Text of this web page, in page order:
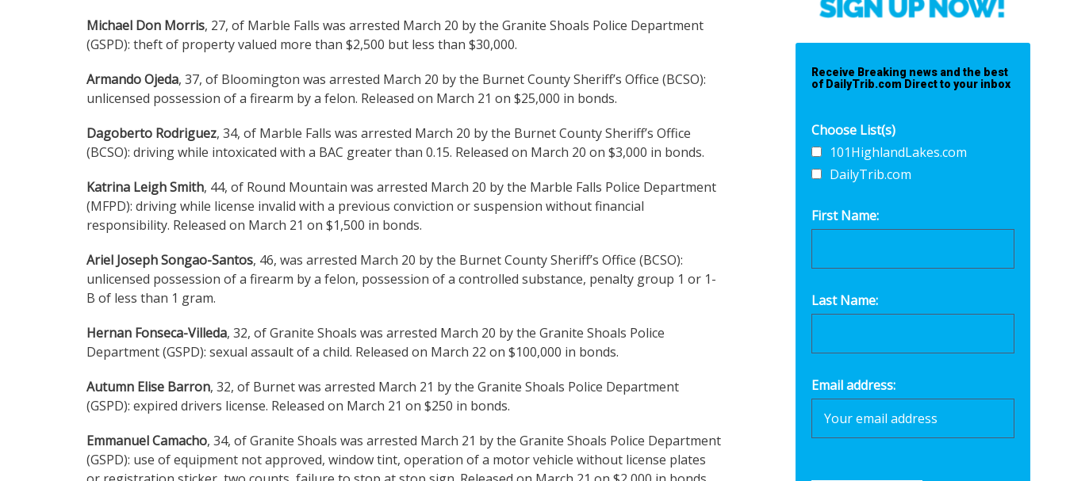
Michael Don Morris, 27, of Marble Falls was arrested March 20 by the Granite Shoals Police Department
(GSPD): theft of property valued more than $2,500 but less than $30,000.
Armando Ojeda, 37, of Bloomington was arrested March 20 by the Burnet County Sheriff’s Office (BCSO):
unlicensed possession of a firearm by a felon. Released on March 21 on $25,000 in bonds.
Dagoberto Rodriguez, 34, of Marble Falls was arrested March 20 by the Burnet County Sheriff’s Office
(BCSO): driving while intoxicated with a BAC greater than 0.15. Released on March 20 on $3,000 in bonds.
Katrina Leigh Smith, 44, of Round Mountain was arrested March 20 by the Marble Falls Police Department
(MFPD): driving while license invalid with a previous conviction or suspension without financial
responsibility. Released on March 21 on $1,500 in bonds.
Ariel Joseph Songao-Santos, 46, was arrested March 20 by the Burnet County Sheriff’s Office (BCSO):
unlicensed possession of a firearm by a felon, possession of a controlled substance, penalty group 1 or 1-
B of less than 1 gram.
Hernan Fonseca-Villeda, 32, of Granite Shoals was arrested March 20 by the Granite Shoals Police
Department (GSPD): sexual assault of a child. Released on March 22 on $100,000 in bonds.
Autumn Elise Barron, 32, of Burnet was arrested March 21 by the Granite Shoals Police Department
(GSPD): expired drivers license. Released on March 21 on $250 in bonds.
Emmanuel Camacho, 34, of Granite Shoals was arrested March 21 by the Granite Shoals Police Department
(GSPD): use of equipment not approved, window tint, operation of a motor vehicle without license plates
Receive Breaking news and the best
of DailyTrib.com Direct to your inbox
Choose List(s)
101HighlandLakes.com
DailyTrib.com
First Name:
Last Name:
Email address: